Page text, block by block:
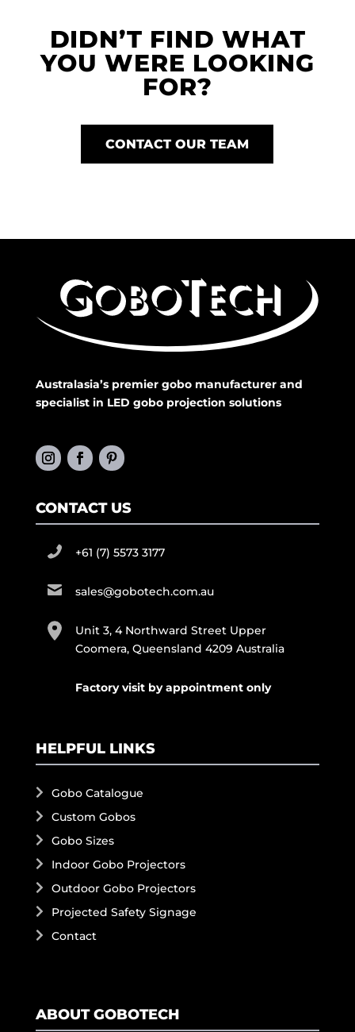
DIDN’T FIND WHAT
YOU WERE LOOKING
FOR?
CONTACT OUR TEAM
Australasia’s premier gobo manufacturer and
specialist in LED gobo projection solutions
CONTACT US
+61 (7) 5573 3177
sales@gobotech.com.au
Unit 3, 4 Northward Street Upper
Coomera, Queensland 4209 Australia
Factory visit by appointment only
HELPFUL LINKS
Gobo Catalogue
Custom Gobos
Gobo Sizes
Indoor Gobo Projectors
Outdoor Gobo Projectors
Projected Safety Signage
Contact
ABOUT GOBOTECH